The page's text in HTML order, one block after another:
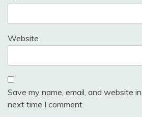
Website
Save my name, email, and website
next time I comment.